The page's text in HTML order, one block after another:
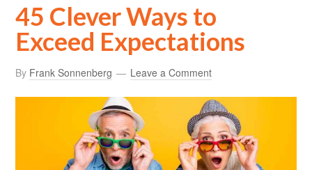
45 Clever Ways to
Exceed Expectations
By Frank Sonnenberg Leave a Comment